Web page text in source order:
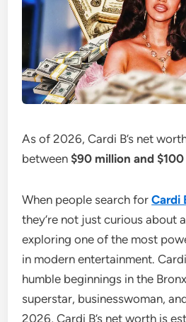
As of 2026, Cardi B’s net
between$90 million and
When people search forCardi
they’re not just curious about
exploring one of the most
in modern entertainment.
humble beginnings in the
superstar, businesswoman,
2026, Cardi B’s net worth is